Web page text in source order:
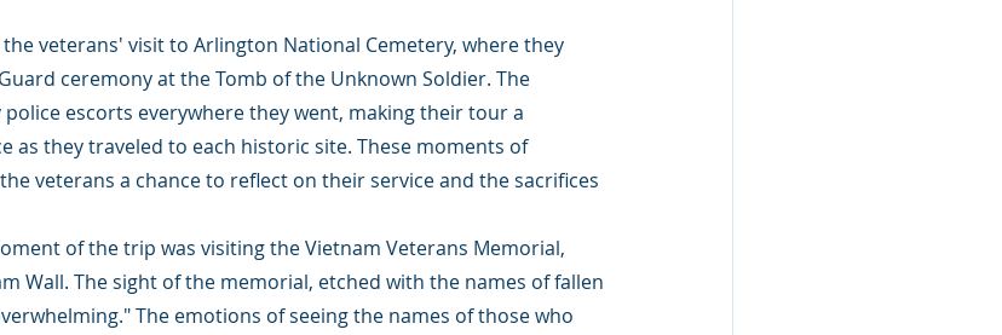
the veterans' visit to Arlington National Cemetery, where they
ceremony at the Tomb of the Unknown Soldier. The
escorts everywhere they went, making their tour a
as they traveled to each historic site. These moments of
veterans a chance to reflect on their service and the sacrifices
of the trip was visiting the Vietnam Veterans Memorial,
Wall. The sight of the memorial, etched with the names of fallen
The emotions of seeing the names of those who